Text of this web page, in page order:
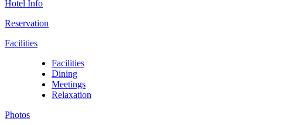
Hotel Info
Reservation
Facilities
Facilities
Dining
Meetings
Relaxation
Photos